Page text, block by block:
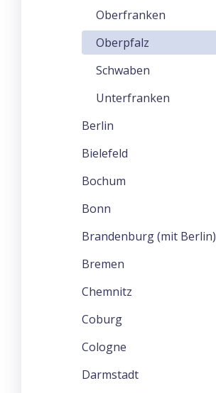
Oberfranken
Oberpfalz
Schwaben
Unterfranken
Berlin
Bielefeld
Bochum
Bonn
Brandenburg (mit Berlin)
Bremen
Chemnitz
Coburg
Cologne
Darmstadt